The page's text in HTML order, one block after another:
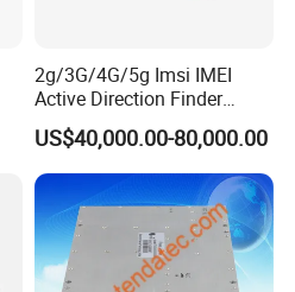
2g/3G/4G/5g Imsi IMEI
Active Direction Finder
Mobile Terminal Phone SIM
Card Detector Df Solution
for Security Monitoring
Intelligence Equipment
US$40,000.00-80,000.00